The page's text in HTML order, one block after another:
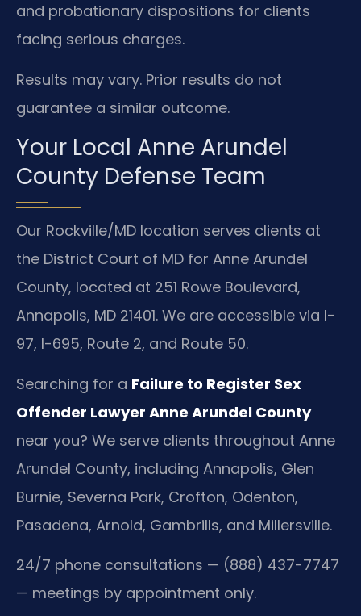
and probationary dispositions for clients
facing serious charges.
Results may vary. Prior results do not
guarantee a similar outcome.
Your Local Anne Arundel
County Defense Team
Our Rockville/MD location serves clients at
the District Court of MD for Anne Arundel
County, located at 251 Rowe Boulevard,
Annapolis, MD 21401. We are accessible via I-
97, I-695, Route 2, and Route 50.
Searching for a Failure to Register Sex
Offender Lawyer Anne Arundel County
near you? We serve clients throughout Anne
Arundel County, including Annapolis, Glen
Burnie, Severna Park, Crofton, Odenton,
Pasadena, Arnold, Gambrills, and Millersville.
24/7 phone consultations — (888) 437-7747
— meetings by appointment only.